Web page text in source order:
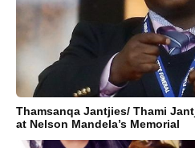
Thamsanqa Jantjies/ Thami
at Nelson Mandela’s Memorial